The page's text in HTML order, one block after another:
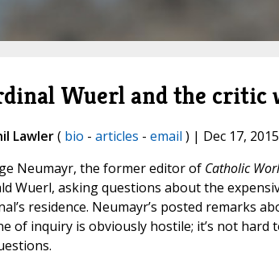
Wuerl and the critic
Lawler( bio - articles - email ) | Dec 17, 2015
Neumayr, the former editor of Catholic
Wuerl, asking questions about the
residence. Neumayr’s posted remarks
of inquiry is obviously hostile; it’s not